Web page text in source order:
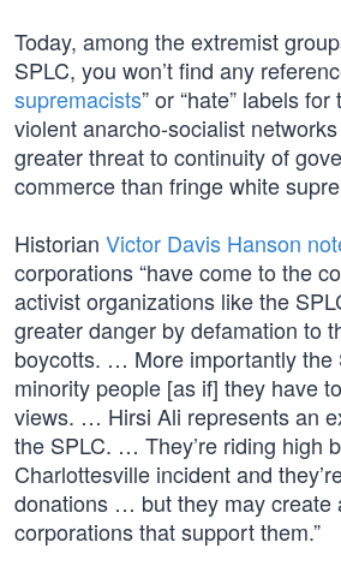
Today, among the extremist
SPLC, you won’t find any
supremacists” or “hate” labels
violent anarcho-socialist
greater threat to continuity of
commerce than fringe white
Historian Victor Davis Hanson
corporations “have come to the
activist organizations like the
greater danger by defamation to
boycotts. … More importantly the
minority people [as if] they have
views. … Hirsi Ali represents an
the SPLC. … They’re riding high
Charlottesville incident and
donations … but they may create
corporations that support them.”